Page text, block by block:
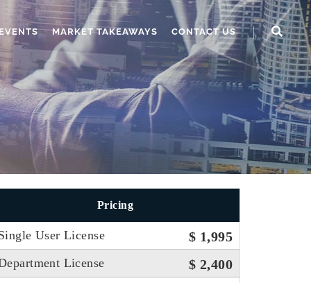
MARKET TAKEAWAYS CONTACT US
Pricing
User License $ 1,995
License $ 2,400